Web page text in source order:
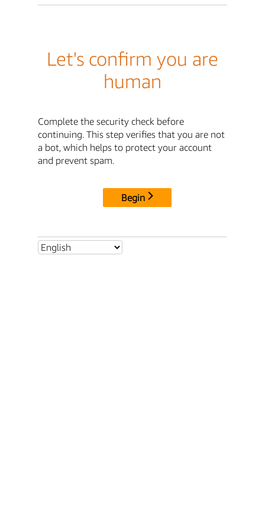
Let's confirm you are
human
Complete the security check before
continuing. This step verifies that you are not
a bot, which helps to protect your account
and prevent spam.
Begin